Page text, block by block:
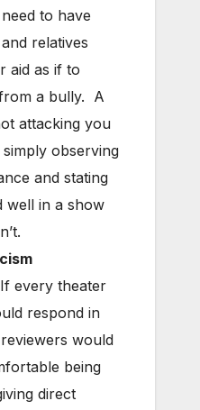
to have
relatives
aid as if to
a bully. A
attacking you
observing
and stating
well in a show
If every theater
respond in
would
being
direct